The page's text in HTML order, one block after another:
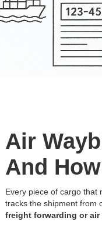
Air
And
Every piece of cargo that
tracks the shipment from
freight forwarding or